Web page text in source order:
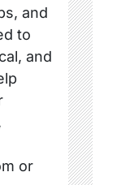
and
to
and
or